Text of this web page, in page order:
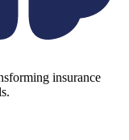
insurance